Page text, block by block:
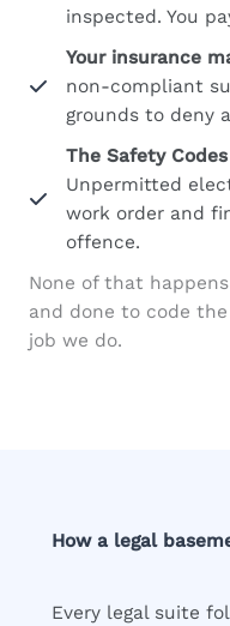
inspected. You
Your insurance
non-compliant
grounds to deny
The Safety
Unpermitted
work order and
offence.
None of that
and done to code
job we do.
How a legal
Every legal suite